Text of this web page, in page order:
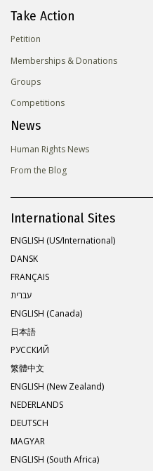
Take Action
Petition
Memberships & Donations
Groups
Competitions
News
Human Rights News
From the Blog
International Sites
ENGLISH (US/International)
DANSK
FRANÇAIS
עברית
ENGLISH (Canada)
日本語
РУССКИЙ
繁體中文
ENGLISH (New Zealand)
NEDERLANDS
DEUTSCH
MAGYAR
ENGLISH (South Africa)